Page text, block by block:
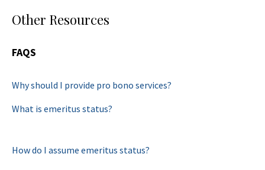
Other Resources
FAQS
Why should I provide pro bono services?
What is emeritus status?
How do I assume emeritus status?